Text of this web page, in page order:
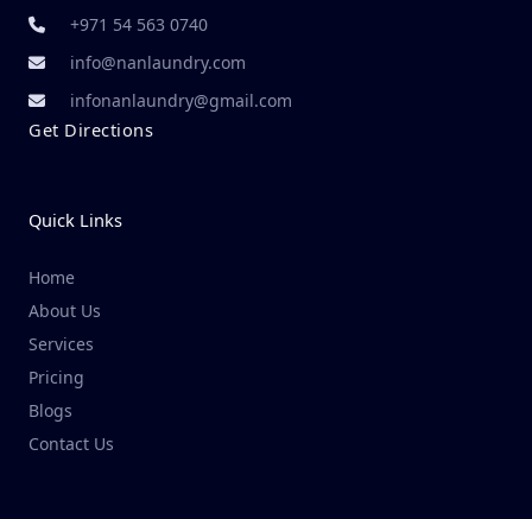
+971 54 563 0740
info@nanlaundry.com
infonanlaundry@gmail.com
Get Directions
Quick Links
Home
About Us
Services
Pricing
Blogs
Contact Us